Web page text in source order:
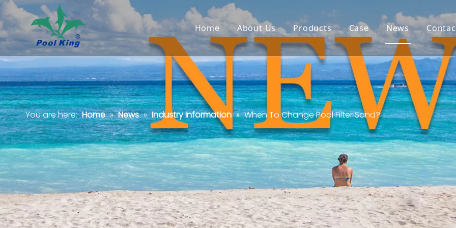
Home About Us Products Case News
You are here: Home » News » Industry Information » When To Change Pool Filter Sand?